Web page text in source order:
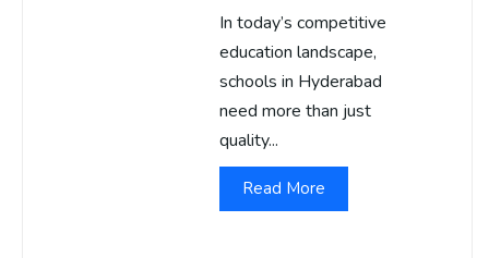
In today’s competitive
education landscape,
schools in Hyderabad
need more than just
quality...
Read More